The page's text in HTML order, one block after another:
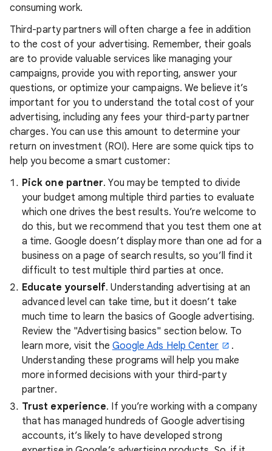
consuming work.
Third-party partners will often charge a fee in addition
to the cost of your advertising. Remember, their goals
are to provide valuable services like managing your
campaigns, provide you with reporting, answer your
questions, or optimize your campaigns. We believe it’s
important for you to understand the total cost of your
advertising, including any fees your third-party partner
charges. You can use this amount to determine your
return on investment (ROI). Here are some quick tips to
help you become a smart customer:
Pick one partner. You may be tempted to divide
your budget among multiple third parties to evaluate
which one drives the best results. You’re welcome to
do this, but we recommend that you test them one at
a time. Google doesn’t display more than one ad for a
business on a page of search results, so you’ll find it
difficult to test multiple third parties at once.
Educate yourself. Understanding advertising at an
advanced level can take time, but it doesn’t take
much time to learn the basics of Google advertising.
Review the "Advertising basics" section below. To
learn more, visit the Google Ads Help Center
.
Understanding these programs will help you make
more informed decisions with your third-party
partner.
Trust experience. If you’re working with a company
that has managed hundreds of Google advertising
accounts, it’s likely to have developed strong